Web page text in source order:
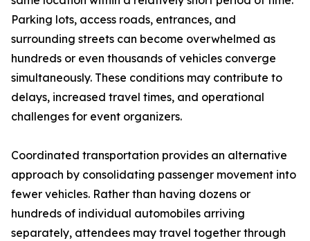
Parking lots, access roads, entrances, and
surrounding streets can become overwhelmed as
hundreds or even thousands of vehicles converge
simultaneously. These conditions may contribute to
delays, increased travel times, and operational
challenges for event organizers.
Coordinated transportation provides an alternative
approach by consolidating passenger movement into
fewer vehicles. Rather than having dozens or
hundreds of individual automobiles arriving
separately, attendees may travel together through